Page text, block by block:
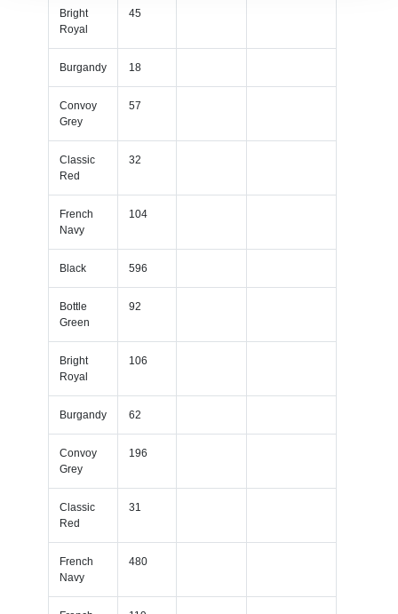
Bright
Royal
45
Burgandy 18
Convoy
Grey
57
Classic
Red
32
French
Navy
104
Black 596
Bottle
Green
92
Bright
Royal
106
Burgandy 62
Convoy
Grey
196
Classic
Red
31
French
Navy
480